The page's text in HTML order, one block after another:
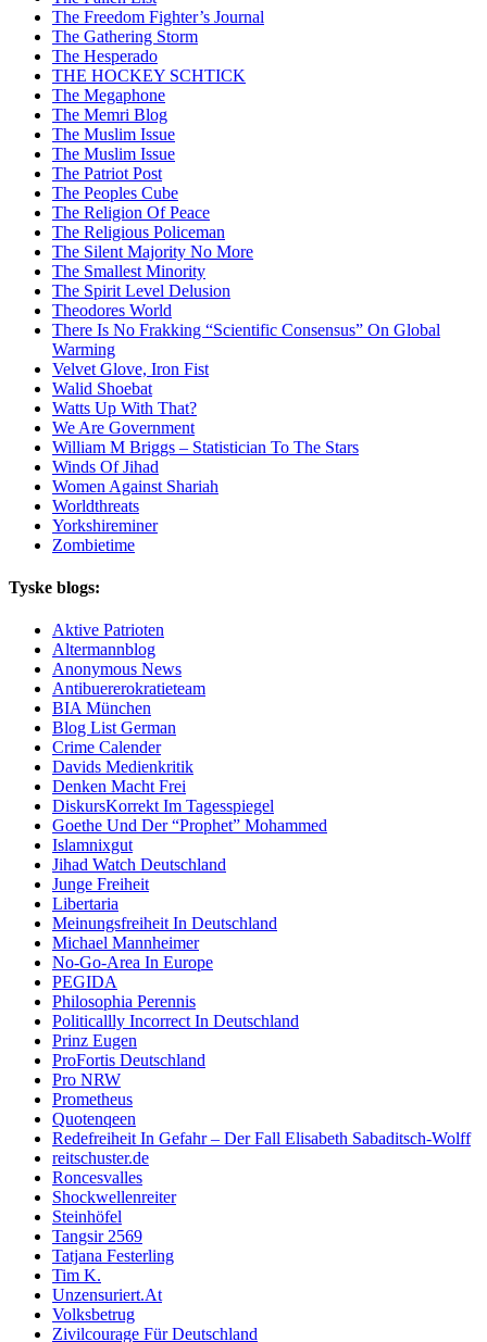
The Freedom Fighter’s Journal
The Gathering Storm
The Hesperado
THE HOCKEY SCHTICK
The Megaphone
The Memri Blog
The Muslim Issue
The Muslim Issue
The Patriot Post
The Peoples Cube
The Religion Of Peace
The Religious Policeman
The Silent Majority No More
The Smallest Minority
The Spirit Level Delusion
Theodores World
There Is No Frakking “Scientific Consensus” On Global
Warming
Velvet Glove, Iron Fist
Walid Shoebat
Watts Up With That?
We Are Government
William M Briggs – Statistician To The Stars
Winds Of Jihad
Women Against Shariah
Worldthreats
Yorkshireminer
Zombietime
Tyske blogs:
Aktive Patrioten
Altermannblog
Anonymous News
Antibuererokratieteam
BIA München
Blog List German
Crime Calender
Davids Medienkritik
Denken Macht Frei
DiskursKorrekt Im Tagesspiegel
Goethe Und Der “Prophet” Mohammed
Islamnixgut
Jihad Watch Deutschland
Junge Freiheit
Libertaria
Meinungsfreiheit In Deutschland
Michael Mannheimer
No-Go-Area In Europe
PEGIDA
Philosophia Perennis
Politicallly Incorrect In Deutschland
Prinz Eugen
ProFortis Deutschland
Pro NRW
Prometheus
Quotenqeen
Redefreiheit In Gefahr – Der Fall Elisabeth Sabaditsch-Wolff
reitschuster.de
Roncesvalles
Shockwellenreiter
Steinhöfel
Tangsir 2569
Tatjana Festerling
Tim K.
Unzensuriert.At
Volksbetrug
Zivilcourage Für Deutschland